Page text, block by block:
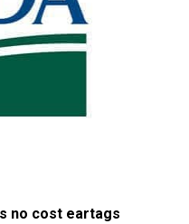
no cost eartags